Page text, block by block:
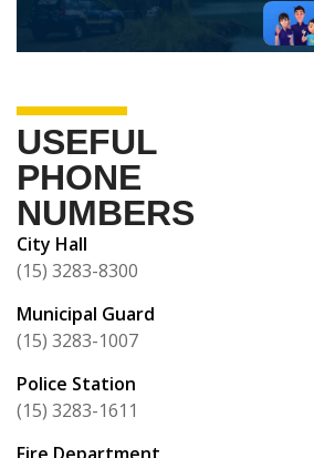
USEFUL
PHONE
NUMBERS
City Hall
(15) 3283-8300
Municipal Guard
(15) 3283-1007
Police Station
(15) 3283-1611